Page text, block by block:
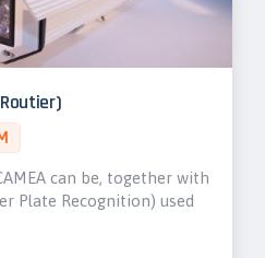
can be, together with
Plate Recognition) used